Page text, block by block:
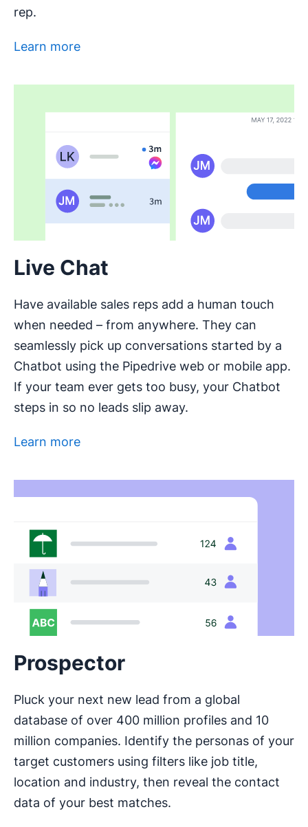
rep.
Learn more
Live Chat
Have available sales reps add a human touch
when needed – from anywhere. They can
seamlessly pick up conversations started by a
Chatbot using the Pipedrive web or mobile app.
If your team ever gets too busy, your Chatbot
steps in so no leads slip away.
Learn more
Prospector
Pluck your next new lead from a global
database of over 400 million profiles and 10
million companies. Identify the personas of your
target customers using filters like job title,
location and industry, then reveal the contact
data of your best matches.